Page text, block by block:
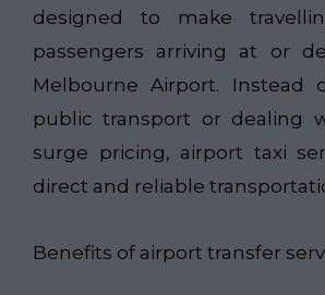
designed to make
passengers arriving at or
Melbourne Airport. Instead
public transport or dealing
surge pricing, airport taxi
direct and reliable
Benefits of airport transfer